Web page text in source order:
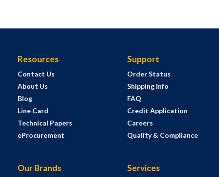
Resources
Contact Us
About Us
Blog
Line Card
Technical Papers
eProcurement
Support
Order Status
Shipping Info
FAQ
Credit Application
Careers
Quality & Compliance
Our Brands Services